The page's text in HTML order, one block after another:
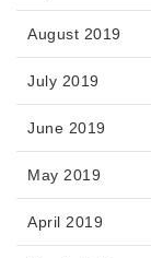
August 2019
July 2019
June 2019
May 2019
April 2019